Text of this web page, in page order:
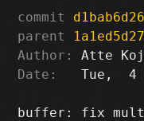
commit
parent
Author:
Atte
Date:
Tue,  4
buffer: fix